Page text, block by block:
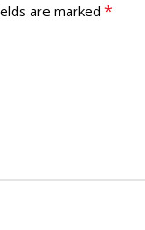
are marked *